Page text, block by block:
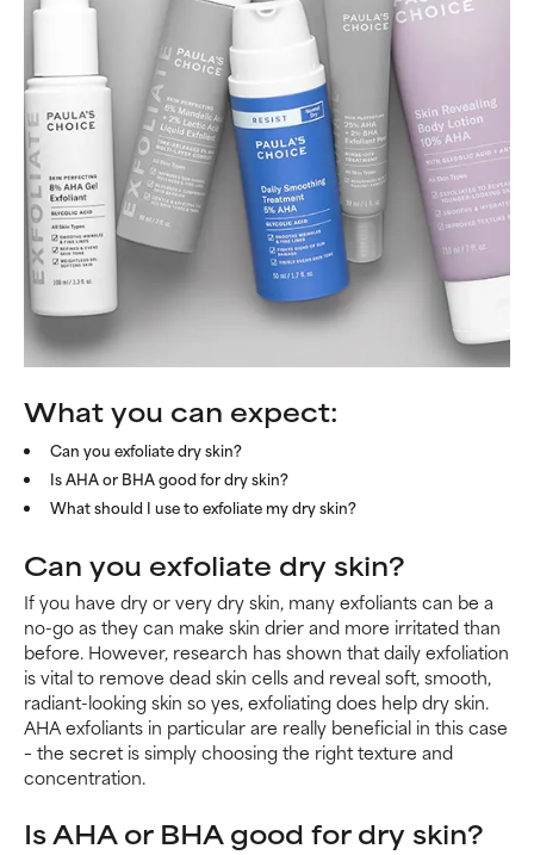
What you can expect:
Can you exfoliate dry skin?
Is AHA or BHA good for dry skin?
What should I use to exfoliate my dry skin?
Can you exfoliate dry skin?
If you have dry or very dry skin, many exfoliants can be a
no-go as they can make skin drier and more irritated than
before. However, research has shown that daily exfoliation
is vital to remove dead skin cells and reveal soft, smooth,
radiant-looking skin so yes, exfoliating does help dry skin.
AHA exfoliants in particular are really beneficial in this case
– the secret is simply choosing the right texture and
concentration.
Is AHA or BHA good for dry skin?